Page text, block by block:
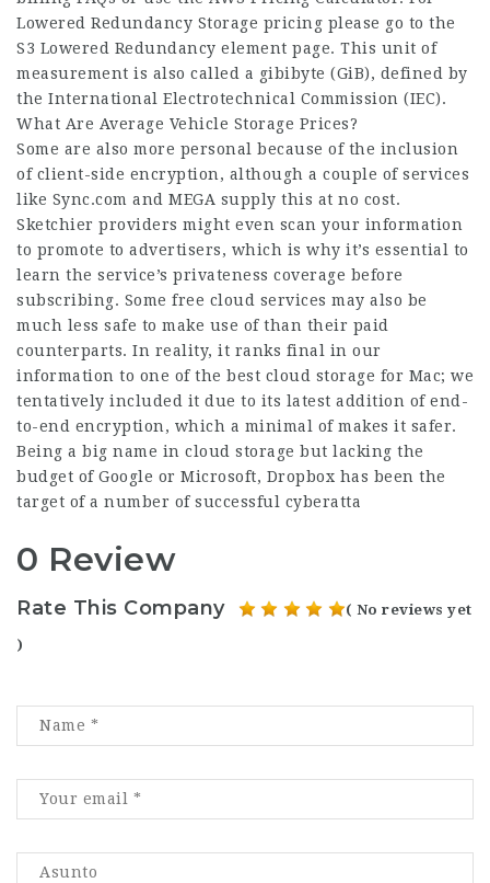
Lowered Redundancy Storage pricing please go to the
S3 Lowered Redundancy element page. This unit of
measurement is also called a gibibyte (GiB), defined by
the International Electrotechnical Commission (IEC).
What Are Average Vehicle Storage Prices?
Some are also more personal because of the inclusion
of client-side encryption, although a couple of services
like Sync.com and MEGA supply this at no cost.
Sketchier providers might even scan your information
to promote to advertisers, which is why it’s essential to
learn the service’s privateness coverage before
subscribing. Some free cloud services may also be
much less safe to make use of than their paid
counterparts. In reality, it ranks final in our
information to one of the best cloud storage for Mac; we
tentatively included it due to its latest addition of end-
to-end encryption, which a minimal of makes it safer.
Being a big name in cloud storage but lacking the
budget of Google or Microsoft, Dropbox has been the
target of a number of successful cyberatta
0 Review
Rate This Company ( No reviews yet
)